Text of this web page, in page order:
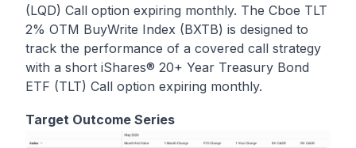
(LQD) Call option expiring monthly. The Cboe TLT
2% OTM BuyWrite Index (BXTB) is designed to
track the performance of a covered call strategy
with a short iShares® 20+ Year Treasury Bond
ETF (TLT) Call option expiring monthly.
Target Outcome Series